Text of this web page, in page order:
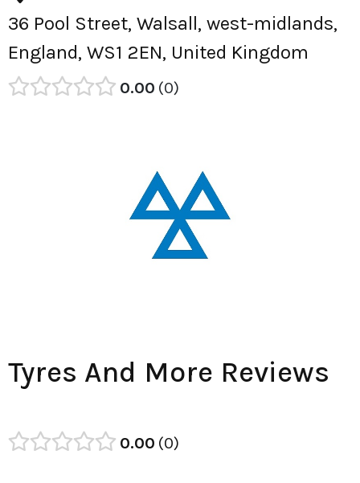
36 Pool Street, Walsall, west-midlands,
England, WS1 2EN, United Kingdom
0.00 0
Tyres And More Reviews
0.00 0